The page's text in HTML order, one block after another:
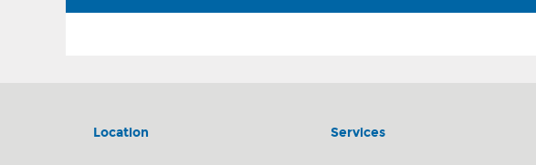
• Biochemical immunoassay
Location Services